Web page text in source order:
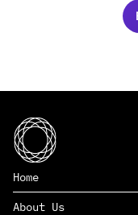
Home
About Us